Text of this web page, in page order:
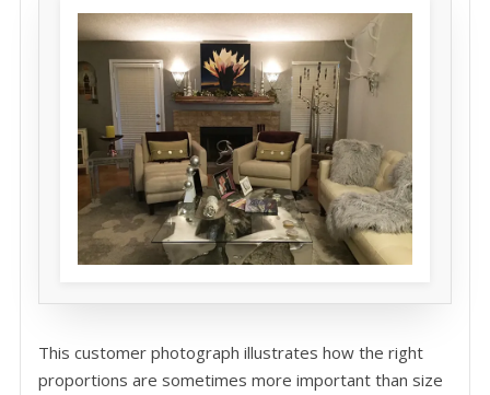
This customer photograph illustrates how the right
proportions are sometimes more important than size